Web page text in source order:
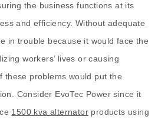
the business functions at its
and efficiency. Without adequate
in trouble because it would face the
workers’ lives or causing
these problems would put the
Consider EvoTec Power since it
1500 kva alternatorproducts using